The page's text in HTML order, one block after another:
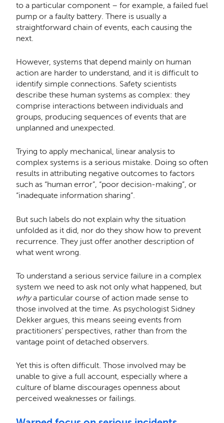
to a particular component – for example, a failed fuel
pump or a faulty battery. There is usually a
straightforward chain of events, each causing the
next.
However, systems that depend mainly on human
action are harder to understand, and it is difficult to
identify simple connections. Safety scientists
describe these human systems as complex: they
comprise interactions between individuals and
groups, producing sequences of events that are
unplanned and unexpected.
Trying to apply mechanical, linear analysis to
complex systems is a serious mistake. Doing so often
results in attributing negative outcomes to factors
such as “human error”, “poor decision-making”, or
“inadequate information sharing”.
But such labels do not explain why the situation
unfolded as it did, nor do they show how to prevent
recurrence. They just offer another description of
what went wrong.
To understand a serious service failure in a complex
system we need to ask not only what happened, but
whya particular course of action made sense to
those involved at the time. As psychologist Sidney
Dekker argues, this means seeing events from
practitioners’ perspectives, rather than from the
vantage point of detached observers.
Yet this is often difficult. Those involved may be
unable to give a full account, especially where a
culture of blame discourages openness about
perceived weaknesses or failings.